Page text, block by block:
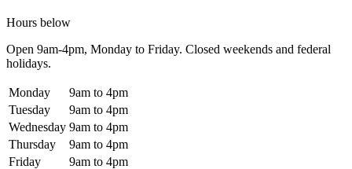
Hours below
Open 9am-4pm, Monday to Friday. Closed weekends and federal
holidays.
Monday
9am to 4pm
Tuesday
9am to 4pm
Wednesday 9am to 4pm
Thursday
9am to 4pm
Friday
9am to 4pm